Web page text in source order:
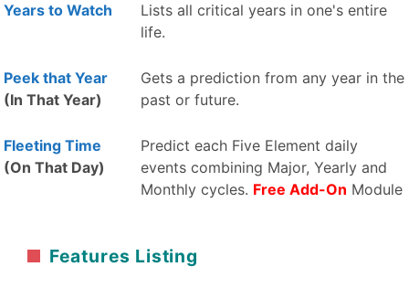
Years to Watch
Lists all critical years in one's entire
life.
Peek that Year
(In That Year)
Gets a prediction from any year in the
past or future.
Fleeting Time
(On That Day)
Predict each Five Element daily
events combining Major, Yearly and
Monthly cycles. Free Add-On Module
Features Listing